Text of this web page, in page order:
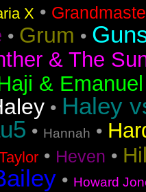
X •
• Grum •
& The
&
• Haley
• Hannah •
• Heven •
• Howard